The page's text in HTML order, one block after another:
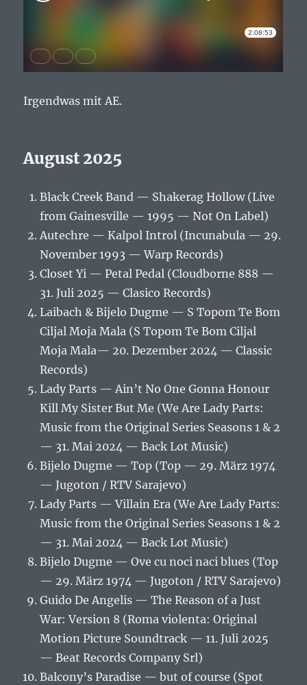
Irgendwas mit AE.
August 2025
Black Creek Band — Shakerag Hollow (Live
from Gainesville — 1995 — Not On Label)
Autechre — Kalpol Introl (Incunabula — 29.
November 1993 — Warp Records)
Closet Yi — Petal Pedal (Cloudborne 888 —
31. Juli 2025 — Clasico Records)
Laibach & Bijelo Dugme — S Topom Te Bom
Ciljal Moja Mala (S Topom Te Bom Ciljal
Moja Mala— 20. Dezember 2024 — Classic
Records)
Lady Parts — Ain’t No One Gonna Honour
Kill My Sister But Me (We Are Lady Parts:
Music from the Original Series Seasons 1 & 2
— 31. Mai 2024 — Back Lot Music)
Bijelo Dugme — Top (Top — 29. März 1974
— Jugoton / RTV Sarajevo)
Lady Parts — Villain Era (We Are Lady Parts:
Music from the Original Series Seasons 1 & 2
— 31. Mai 2024 — Back Lot Music)
Bijelo Dugme — Ove cu noci naci blues (Top
— 29. März 1974 — Jugoton / RTV Sarajevo)
Guido De Angelis — The Reason of a Just
War: Version 8 (Roma violenta: Original
Motion Picture Soundtrack — 11. Juli 2025
— Beat Records Company Srl)
Balcony’s Paradise — but of course (Spot